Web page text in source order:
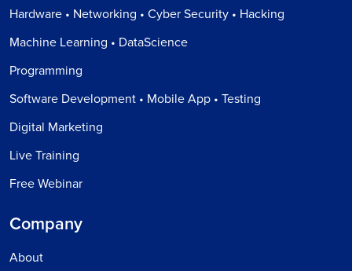
Hardware • Networking • Cyber Security • Hacking
Machine Learning • DataScience
Programming
Software Development • Mobile App • Testing
Digital Marketing
Live Training
Free Webinar
Company
About